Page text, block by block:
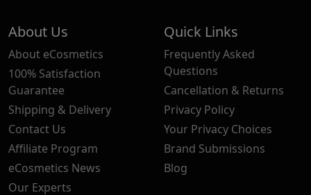
About Us
About eCosmetics
100% Satisfaction
Guarantee
Shipping & Delivery
Contact Us
Affiliate Program
eCosmetics News
Our Experts
Quick Links
Frequently Asked
Questions
Cancellation & Returns
Privacy Policy
Your Privacy Choices
Brand Submissions
Blog